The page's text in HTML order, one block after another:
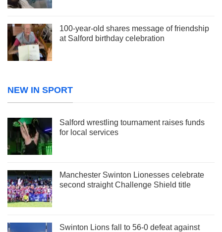
100-year-old shares message of friendship
at Salford birthday celebration
NEW IN SPORT
Salford wrestling tournament raises funds
for local services
Manchester Swinton Lionesses celebrate
second straight Challenge Shield title
Swinton Lions fall to 56-0 defeat against